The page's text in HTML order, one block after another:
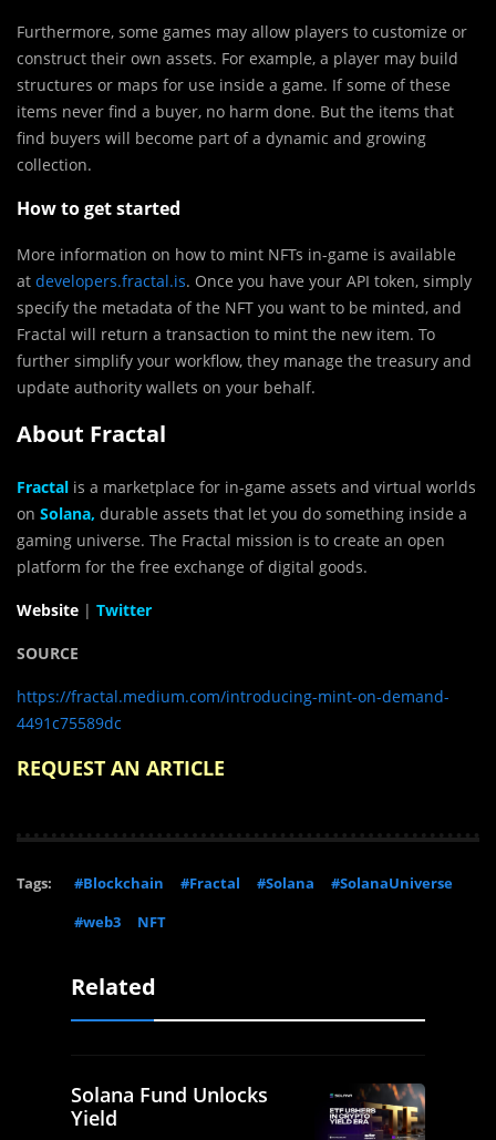
Furthermore, some games may allow players to customize or
construct their own assets. For example, a player may build
structures or maps for use inside a game. If some of these
items never find a buyer, no harm done. But the items that
find buyers will become part of a dynamic and growing
collection.
How to get started
More information on how to mint NFTs in-game is available
at developers.fractal.is. Once you have your API token, simply
specify the metadata of the NFT you want to be minted, and
Fractal will return a transaction to mint the new item. To
further simplify your workflow, they manage the treasury and
update authority wallets on your behalf.
About Fractal
Fractal is a marketplace for in-game assets and virtual worlds
on Solana, durable assets that let you do something inside a
gaming universe. The Fractal mission is to create an open
platform for the free exchange of digital goods.
Website | Twitter
SOURCE
https://fractal.medium.com/introducing-mint-on-demand-
4491c75589dc
REQUEST AN ARTICLE
Tags: #Blockchain #Fractal #Solana
#SolanaUniverse
#web3
NFT
Related
Solana Fund Unlocks
Yield